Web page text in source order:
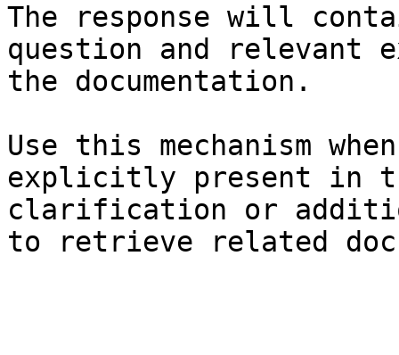
The response will
question and relevant
the documentation.
Use this mechanism
explicitly present in
clarification or